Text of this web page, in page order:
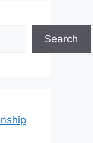
Search